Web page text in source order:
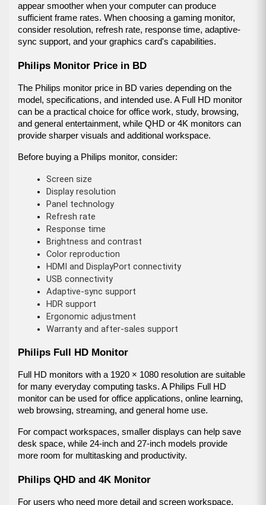
appear smoother when your computer can produce
sufficient frame rates. When choosing a gaming monitor,
consider resolution, refresh rate, response time, adaptive-
sync support, and your graphics card's capabilities.
Philips Monitor Price in BD
The Philips monitor price in BD varies depending on the
model, specifications, and intended use. A Full HD monitor
can be a practical choice for office work, study, browsing,
and general entertainment, while QHD or 4K monitors can
provide sharper visuals and additional workspace.
Before buying a Philips monitor, consider:
Screen size
Display resolution
Panel technology
Refresh rate
Response time
Brightness and contrast
Color reproduction
HDMI and DisplayPort connectivity
USB connectivity
Adaptive-sync support
HDR support
Ergonomic adjustment
Warranty and after-sales support
Philips Full HD Monitor
Full HD monitors with a 1920 × 1080 resolution are suitable
for many everyday computing tasks. A Philips Full HD
monitor can be used for office applications, online learning,
web browsing, streaming, and general home use.
For compact workspaces, smaller displays can help save
desk space, while 24-inch and 27-inch models provide
more room for multitasking and productivity.
Philips QHD and 4K Monitor
For users who need more detail and screen workspace,